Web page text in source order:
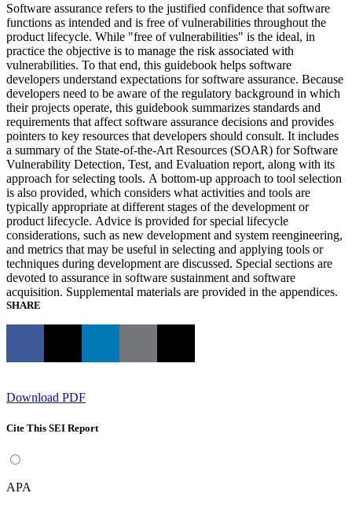
Software assurance refers to the justified confidence that software
functions as intended and is free of vulnerabilities throughout the
product lifecycle. While "free of vulnerabilities" is the ideal, in
practice the objective is to manage the risk associated with
vulnerabilities. To that end, this guidebook helps software
developers understand expectations for software assurance. Because
developers need to be aware of the regulatory background in which
their projects operate, this guidebook summarizes standards and
requirements that affect software assurance decisions and provides
pointers to key resources that developers should consult. It includes
a summary of the State-of-the-Art Resources (SOAR) for Software
Vulnerability Detection, Test, and Evaluation report, along with its
approach for selecting tools. A bottom-up approach to tool selection
is also provided, which considers what activities and tools are
typically appropriate at different stages of the development or
product lifecycle. Advice is provided for special lifecycle
considerations, such as new development and system reengineering,
and metrics that may be useful in selecting and applying tools or
techniques during development are discussed. Special sections are
devoted to assurance in software sustainment and software
acquisition. Supplemental materials are provided in the appendices.
SHARE
Download PDF
Cite This SEI Report
APA